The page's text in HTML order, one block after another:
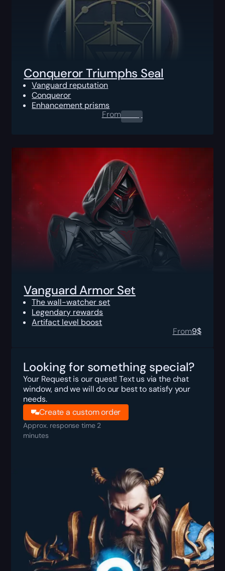
Conqueror Triumphs Seal
Vanguard reputation
Conqueror
Enhancement prisms
From0.00$
Vanguard Armor Set
The wall-watcher set
Legendary rewards
Artifact level boost
From9$
Looking for something special?
Your Request is our quest! Text us via the chat
window, and we will do our best to satisfy your
needs.
Create a custom order
Approx. response time 2
minutes